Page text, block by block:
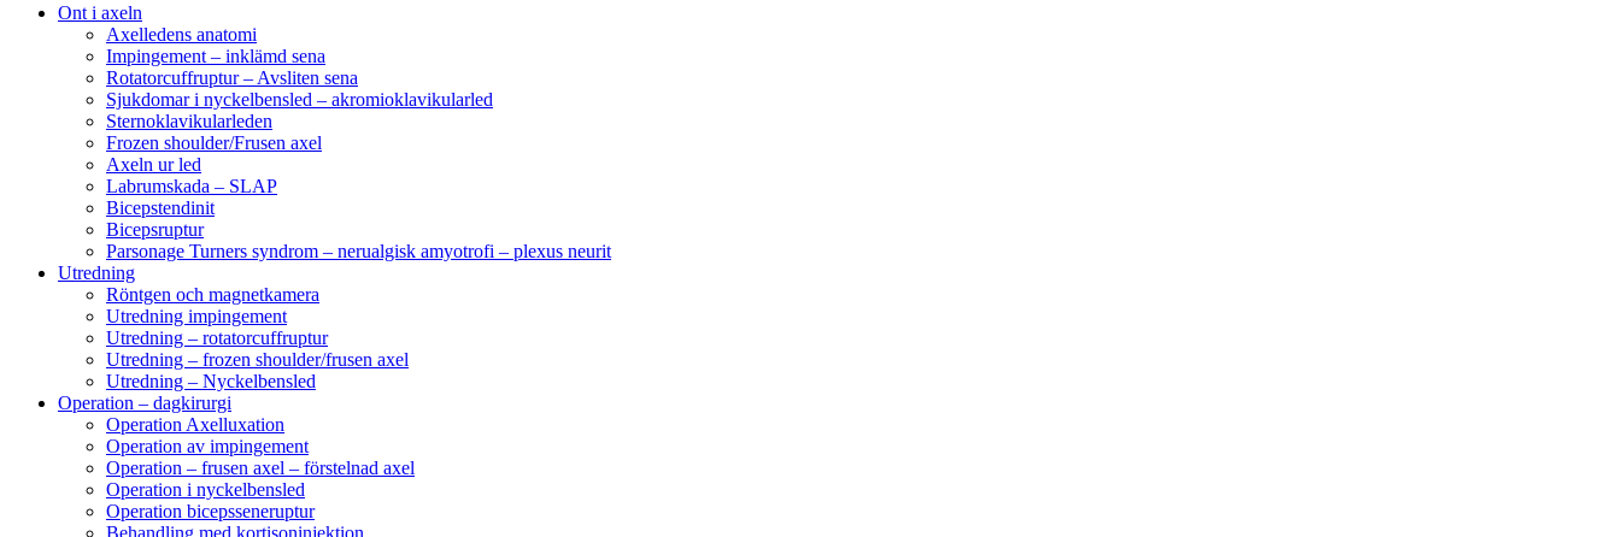
Ont i axeln
Axelledens anatomi
Impingement – inklämd sena
Rotatorcuffruptur – Avsliten sena
Sjukdomar i nyckelbensled – akromioklavikularled
Sternoklavikularleden
Frozen shoulder/Frusen axel
Axeln ur led
Labrumskada – SLAP
Bicepstendinit
Bicepsruptur
Parsonage Turners syndrom – nerualgisk amyotrofi – plexus neurit
Utredning
Röntgen och magnetkamera
Utredning impingement
Utredning – rotatorcuffruptur
Utredning – frozen shoulder/frusen axel
Utredning – Nyckelbensled
Operation – dagkirurgi
Operation Axelluxation
Operation av impingement
Operation – frusen axel – förstelnad axel
Operation i nyckelbensled
Operation bicepsseneruptur
Behandling med kortisoninjektion